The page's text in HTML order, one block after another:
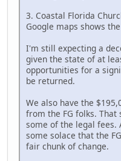
3. Coastal Florida
Google maps shows
I'm still expecting a
given the state of at
opportunities for a
be returned.
We also have the
from the FG folks.
some of the legal fees.
some solace that the
fair chunk of change.